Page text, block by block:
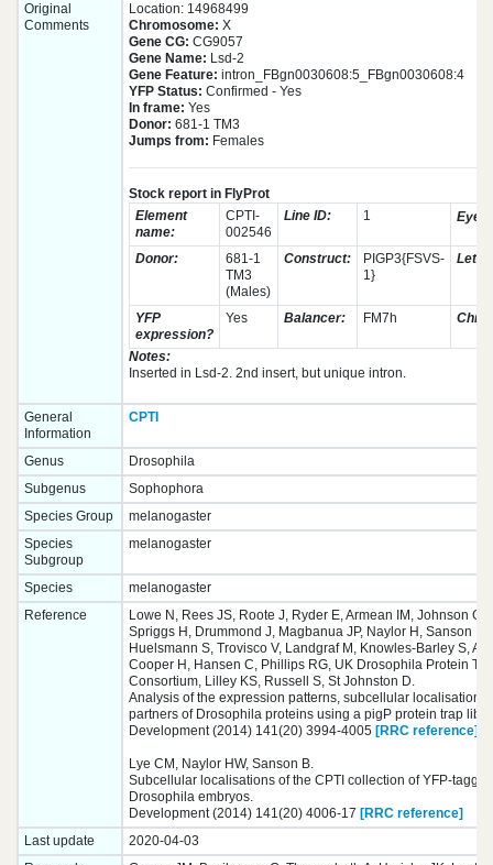
Original
Comments
Location: 14968499
Chromosome: X
Gene CG: CG9057
Gene Name: Lsd-2
Gene Feature: intron_FBgn0030608:5_FBgn0030608:4
YFP Status: Confirmed - Yes
In frame: Yes
Donor: 681-1 TM3
Jumps from: Females
Stock report in FlyProt
Element
name:
CPTI-
002546
Line ID: 1 Eye
Donor:
681-1
TM3
(Males)
Construct:
PIGP3{FSVS-
1}
YFP
expression?
Yes Balancer: FM7h
Notes:
Inserted in Lsd-2. 2nd insert, but unique intron.
General
Information
CPTI
Genus
Drosophila
Subgenus
Sophophora
Species Group
melanogaster
Species
Subgroup
melanogaster
Species
melanogaster
Reference
Lowe N, Rees JS, Roote J, Ryder E, Armean IM, Johnson G,
Spriggs H, Drummond J, Magbanua JP, Naylor H, Sanson B,
Huelsmann S, Trovisco V, Landgraf M, Knowles-Barley S,
Cooper H, Hansen C, Phillips RG, UK Drosophila Protein
Consortium, Lilley KS, Russell S, St Johnston D.
Analysis of the expression patterns, subcellular localisations
partners of Drosophila proteins using a pigP protein trap
Development (2014) 141(20) 3994-4005 [RRC reference]
Lye CM, Naylor HW, Sanson B.
Subcellular localisations of the CPTI collection of YFP-
Drosophila embryos.
Development (2014) 141(20) 4006-17 [RRC reference]
Last update
2020-04-03